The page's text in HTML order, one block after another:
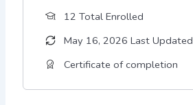
12 Total Enrolled
May 16, 2026 Last Updated
Certificate of completion